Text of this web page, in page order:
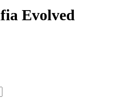
Evolved